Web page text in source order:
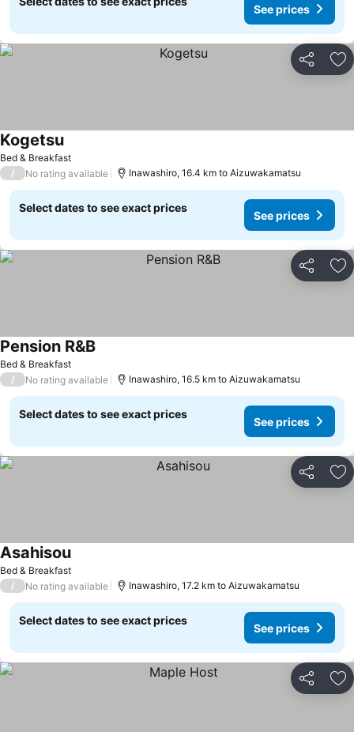
See prices
Share
Bed & Breakfast
Kogetsu
/ No rating available Inawashiro, 16.4 km to Aizuwakamatsu
Select dates to see exact prices
See prices
Share
Bed & Breakfast
Pension R&B
/ No rating available Inawashiro, 16.5 km to Aizuwakamatsu
Select dates to see exact prices
See prices
Share
Bed & Breakfast
Asahisou
/ No rating available Inawashiro, 17.2 km to Aizuwakamatsu
Select dates to see exact prices
See prices
Share